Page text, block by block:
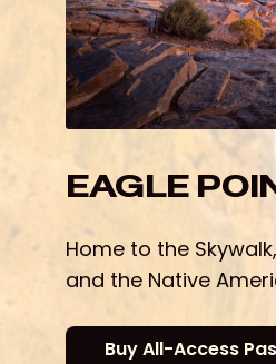
EAGLE
Home to the
and the Native
Buy All-Access